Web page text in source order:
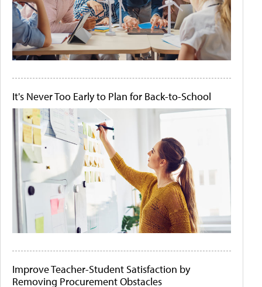
It's Never Too Early to Plan for Back-to-School
Improve Teacher-Student Satisfaction by
Removing Procurement Obstacles